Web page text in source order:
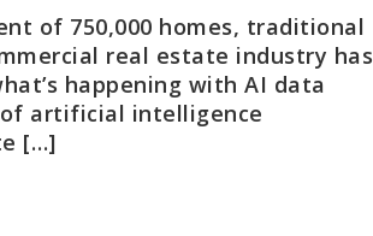
of 750,000 homes, traditional
real estate industry has
happening with AI data
of artificial intelligence
[…]